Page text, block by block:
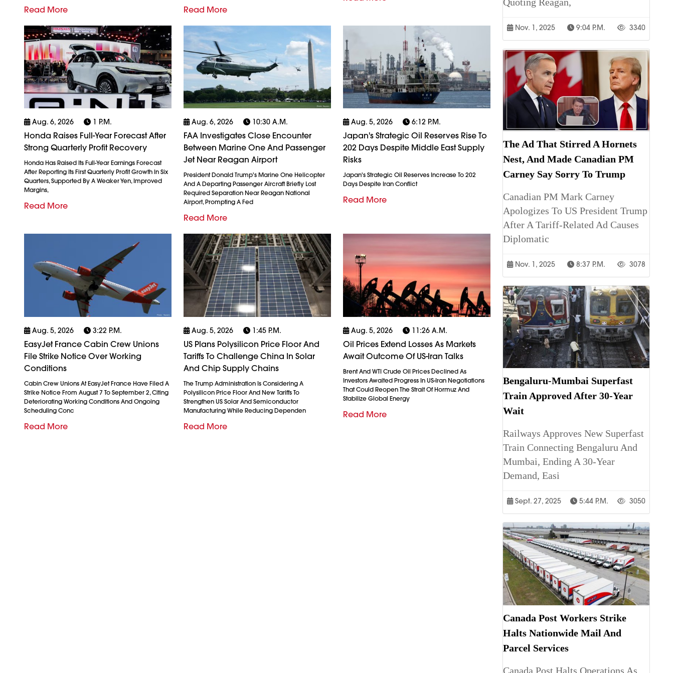
Read More Read More
Aug. 6, 2026 1 P.m.
Honda Raises Full-Year Forecast After
Strong Quarterly Profit Recovery
Honda Has Raised Its Full-Year Earnings Forecast
After Reporting Its First Quarterly Profit Growth In Six
Quarters, Supported By A Weaker Yen, Improved
Margins,
Read More
Aug. 6, 2026 10:30 A.m.
FAA Investigates Close Encounter
Between Marine One And Passenger
Jet Near Reagan Airport
President Donald Trump's Marine One Helicopter
And A Departing Passenger Aircraft Briefly Lost
Required Separation Near Reagan National
Airport, Prompting A Fed
Read More
Aug. 5, 2026 6:12 P.m.
Japan's Strategic Oil Reserves Rise To
202 Days Despite Middle East Supply
Risks
Japan's Strategic Oil Reserves Increase To 202
Days Despite Iran Conflict
Read More
Aug. 5, 2026 3:22 P.m.
EasyJet France Cabin Crew Unions
File Strike Notice Over Working
Conditions
Cabin Crew Unions At EasyJet France Have Filed A
Strike Notice From August 7 To September 2, Citing
Deteriorating Working Conditions And Ongoing
Scheduling Conc
Read More
Aug. 5, 2026 1:45 P.m.
US Plans Polysilicon Price Floor And
Tariffs To Challenge China In Solar
And Chip Supply Chains
The Trump Administration Is Considering A
Polysilicon Price Floor And New Tariffs To
Strengthen US Solar And Semiconductor
Manufacturing While Reducing Dependen
Read More
Aug. 5, 2026 11:26 A.m.
Oil Prices Extend Losses As Markets
Await Outcome Of US-Iran Talks
Brent And WTI Crude Oil Prices Declined As
Investors Awaited Progress In US-Iran Negotiations
That Could Reopen The Strait Of Hormuz And
Stabilize Global Energy
Read More
Nov. 1, 2025 9:04 P.m. 3340
The Ad That Stirred A Hornets
Nest, And Made Canadian PM
Carney Say Sorry To Trump
Canadian PM Mark Carney
Apologizes To US President Trump
After A Tariff-Related Ad Causes
Diplomatic
Nov. 1, 2025 8:37 P.m. 3078
Bengaluru-Mumbai Superfast
Train Approved After 30-Year
Wait
Railways Approves New Superfast
Train Connecting Bengaluru And
Mumbai, Ending A 30-Year
Demand, Easi
Sept. 27, 2025 5:44 P.m. 3050
Canada Post Workers Strike
Halts Nationwide Mail And
Parcel Services
Canada Post Halts Operations As